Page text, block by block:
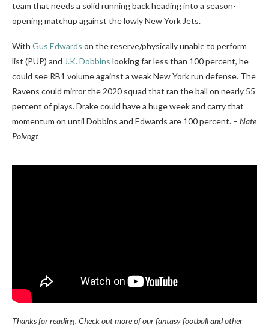
team that needs a solid running back heading into a season-
opening matchup against the lowly New York Jets.
With Gus Edwards on the reserve/physically unable to perform
list (PUP) and J.K. Dobbins looking far less than 100 percent, he
could see RB1 volume against a weak New York run defense. The
Ravens could mirror the 2020 squad that ran the ball on nearly 55
percent of plays. Drake could have a huge week and carry that
momentum on until Dobbins and Edwards are 100 percent. – Nate
Polvogt
Thanks for reading. Check out more of our fantasy football and other